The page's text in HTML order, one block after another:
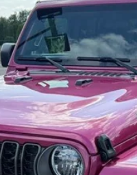
$35,990
INTERNET
Request Sale